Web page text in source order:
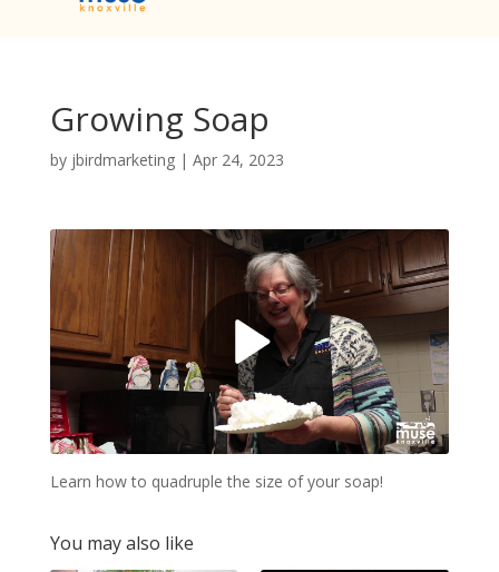
Growing Soap
by jbirdmarketing| Apr 24, 2023
Learn how to quadruple the size of your soap!
You may also like